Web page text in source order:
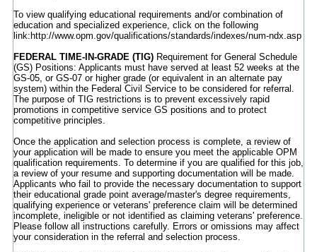
To view qualifying educational requirements and/or combination of
education and specialized experience, click on the following
link:http://www.opm.gov/qualifications/standards/indexes/num-ndx.asp
FEDERAL TIME-IN-GRADE (TIG)Requirement for General Schedule
(GS) Positions: Applicants must have served at least 52 weeks at the
GS-05, or GS-07 or higher grade (or equivalent in an alternate pay
system) within the Federal Civil Service to be considered for referral.
The purpose of TIG restrictions is to prevent excessively rapid
promotions in competitive service GS positions and to protect
competitive principles.
Once the application and selection process is complete, a review of
your application will be made to ensure you meet the applicable OPM
qualification requirements. To determine if you are qualified for this job,
a review of your resume and supporting documentation will be made.
Applicants who fail to provide the necessary documentation to support
their educational grade point average/master's degree requirements,
qualifying experience or veterans' preference claim will be determined
incomplete, ineligible or not identified as claiming veterans' preference.
Please follow all instructions carefully. Errors or omissions may affect
your consideration in the referral and selection process.